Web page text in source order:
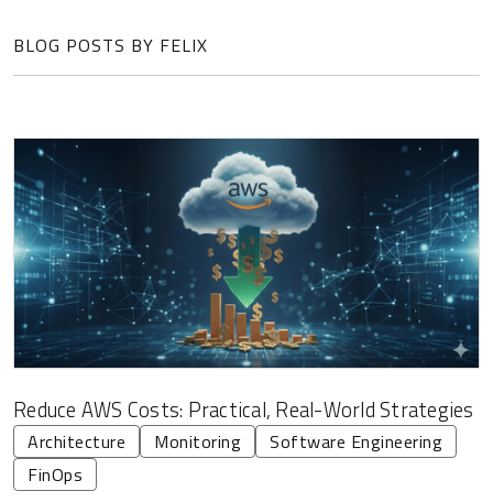
BLOG POSTS BY FELIX
Reduce AWS Costs: Practical, Real-World Strategies
Architecture Monitoring
Software Engineering
FinOps